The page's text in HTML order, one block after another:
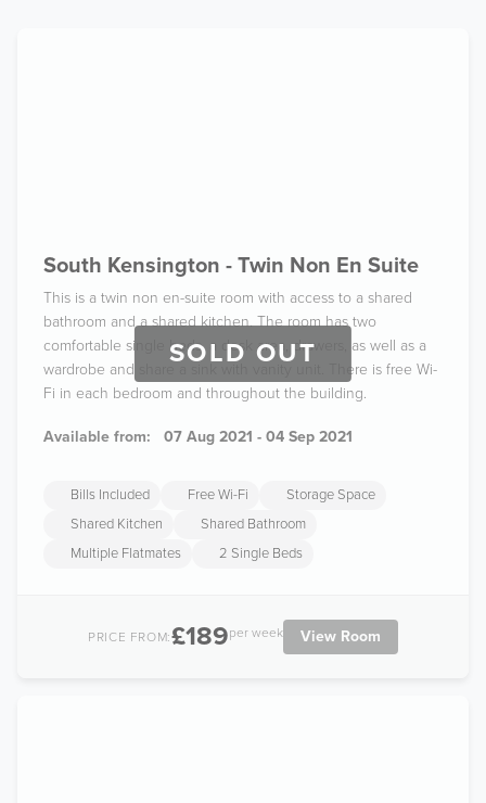
SOLD OUT
South Kensington - Twin Non En Suite
This is a twin non en-suite room with access to a shared
bathroom and a shared kitchen. The room has two
comfortable single beds, a desk area, drawers, as well as a
wardrobe and share a sink with vanity unit. There is free Wi-
Fi in each bedroom and throughout the building.
Available from: 07 Aug 2021 - 04 Sep 2021
Bills Included Free Wi-Fi
Storage Space
Shared Kitchen
Shared Bathroom
Multiple Flatmates
2 Single Beds
PRICE FROM:£189per week View Room